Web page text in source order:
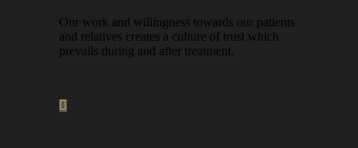
Our work and willingness towards our patients
and relatives creates a culture of trust which
prevails during and after treatment.